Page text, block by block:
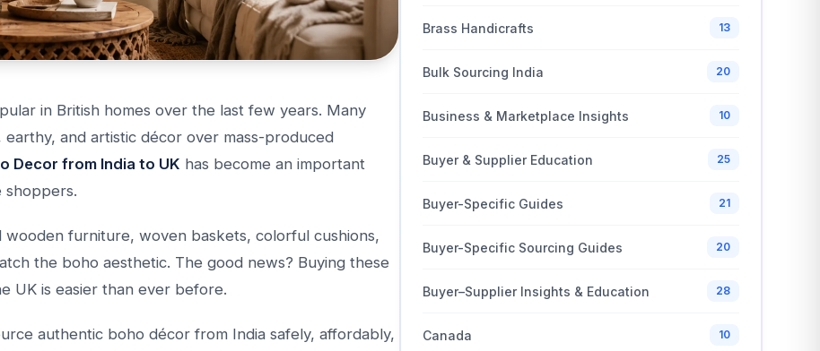
in British homes over the last few years. Many
and artistic décor over mass-produced
Decor from India to UK has become an important
shoppers.
furniture, woven baskets, colorful cushions,
the boho aesthetic. The good news? Buying these
UK is easier than ever before.
authentic boho décor from India safely, affordably,
Brass Handicrafts 13
Bulk Sourcing India 20
Business & Marketplace Insights 10
Buyer & Supplier Education 25
Buyer-Specific Guides 21
Buyer-Specific Sourcing Guides 20
Buyer–Supplier Insights & Education 28
Canada 10